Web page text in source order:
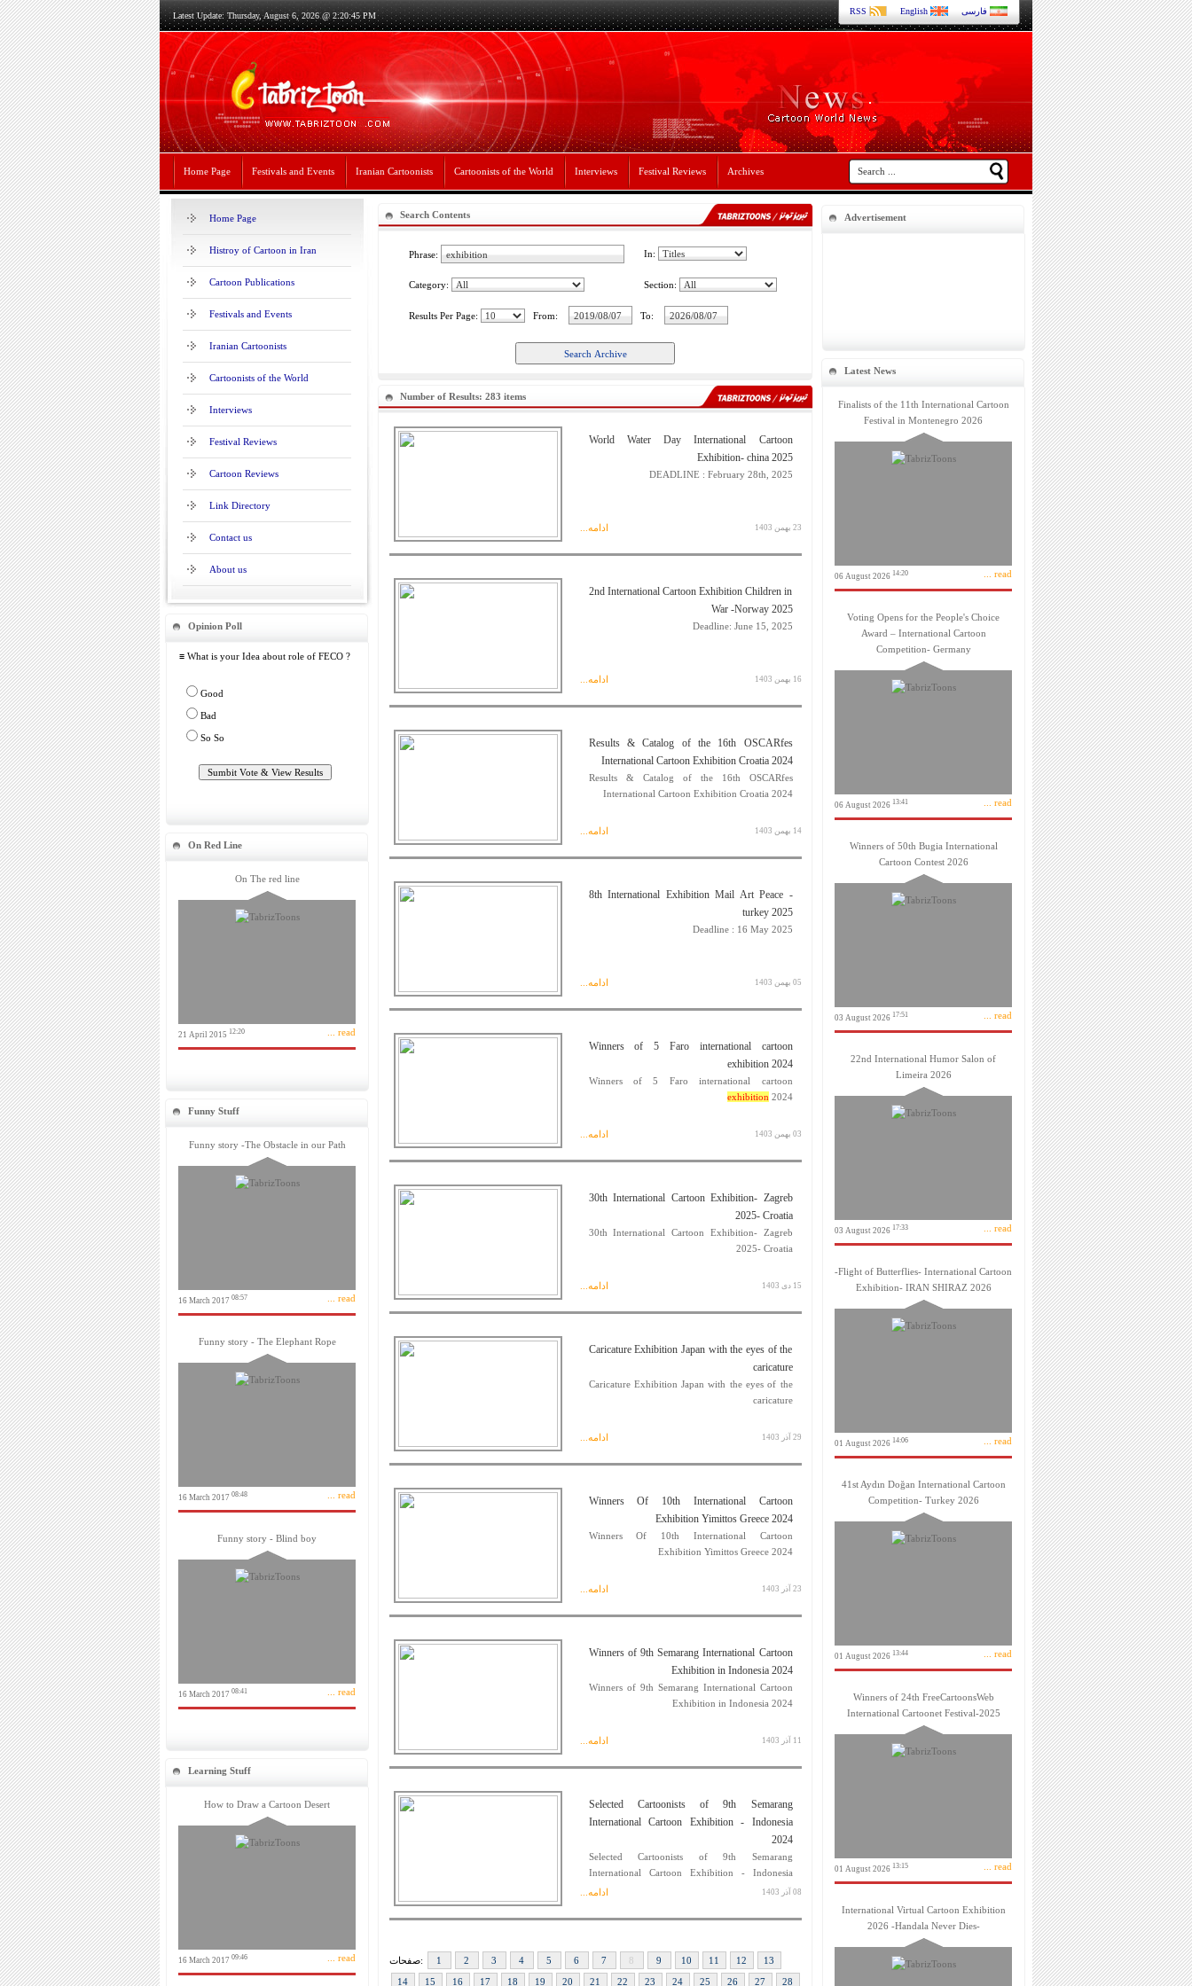
RSS English فارسی Latest Update: Thursday, August 6, 2026 @ 2:20:45 PM
Home Page Festivals and Events Iranian Cartoonists Cartoonists of the World Interviews Festival Reviews Archives
Home Page
Histroy of Cartoon in Iran
Cartoon Publications
Festivals and Events
Iranian Cartoonists
Cartoonists of the World
Interviews
Festival Reviews
Cartoon Reviews
Link Directory
Contact us
About us
Opinion Poll
≡ What is your Idea about role of FECO ?
Good
Bad
So So
On Red Line
On The red line
21 April 2015 12:20 ... read
Funny Stuff
Funny story -The Obstacle in our Path
16 March 2017 08:57 ... read
Funny story - The Elephant Rope
16 March 2017 08:48 ... read
Funny story - Blind boy
16 March 2017 08:41 ... read
Learning Stuff
How to Draw a Cartoon Desert
16 March 2017 09:46 ... read
Search Contents
Phrase: In:
Category: Section:
Results Per Page: From: To:
Number of Results: 283 items
World Water Day International Cartoon
Exhibition- china 2025
DEADLINE : February 28th, 2025
23 بهمن 1403 ادامه...
2nd International Cartoon Exhibition Children in
War -Norway 2025
Deadline: June 15, 2025
16 بهمن 1403 ادامه...
Results & Catalog of the 16th OSCARfes
International Cartoon Exhibition Croatia 2024
Results & Catalog of the 16th OSCARfes
International Cartoon Exhibition Croatia 2024
14 بهمن 1403 ادامه...
8th International Exhibition Mail Art Peace -
turkey 2025
Deadline : 16 May 2025
05 بهمن 1403 ادامه...
Winners of 5 Faro international cartoon
exhibition 2024
Winners of 5 Faro international cartoon
exhibition 2024
03 بهمن 1403 ادامه...
30th International Cartoon Exhibition- Zagreb
2025- Croatia
30th International Cartoon Exhibition- Zagreb
2025- Croatia
15 دی 1403 ادامه...
Caricature Exhibition Japan with the eyes of the
caricature
Caricature Exhibition Japan with the eyes of the
caricature
29 آذر 1403 ادامه...
Winners Of 10th International Cartoon
Exhibition Yimittos Greece 2024
Winners Of 10th International Cartoon
Exhibition Yimittos Greece 2024
23 آذر 1403 ادامه...
Winners of 9th Semarang International Cartoon
Exhibition in Indonesia 2024
Winners of 9th Semarang International Cartoon
Exhibition in Indonesia 2024
11 آذر 1403 ادامه...
Selected Cartoonists of 9th Semarang
International Cartoon Exhibition - Indonesia
2024
Selected Cartoonists of 9th Semarang
International Cartoon Exhibition - Indonesia
2024 08 آذر 1403 ادامه...
صفحات: 1 2 3 4 5 6 7 8 9 10 11 12
13
14
15 16 17 18 19 20 21 22 23 24 25 26 27 28
Advertisement
Latest News
Finalists of the 11th International Cartoon
Festival in Montenegro 2026
06 August 2026 14:20 ... read
Voting Opens for the People's Choice
Award – International Cartoon
Competition- Germany
06 August 2026 13:41 ... read
Winners of 50th Bugia International
Cartoon Contest 2026
03 August 2026 17:51 ... read
22nd International Humor Salon of
Limeira 2026
03 August 2026 17:33 ... read
-Flight of Butterflies- International Cartoon
Exhibition- IRAN SHIRAZ 2026
01 August 2026 14:06 ... read
41st Aydın Doğan International Cartoon
Competition- Turkey 2026
01 August 2026 13:44 ... read
Winners of 24th FreeCartoonsWeb
International Cartoonet Festival-2025
01 August 2026 13:15 ... read
International Virtual Cartoon Exhibition
2026 -Handala Never Dies-